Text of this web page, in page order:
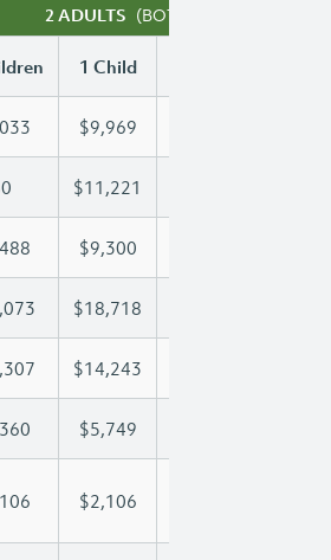
2 ADULTS (BOTH WORKING)
1 Child
$9,969
$11,221
$9,300
$18,718
$14,243
$5,749
$2,106